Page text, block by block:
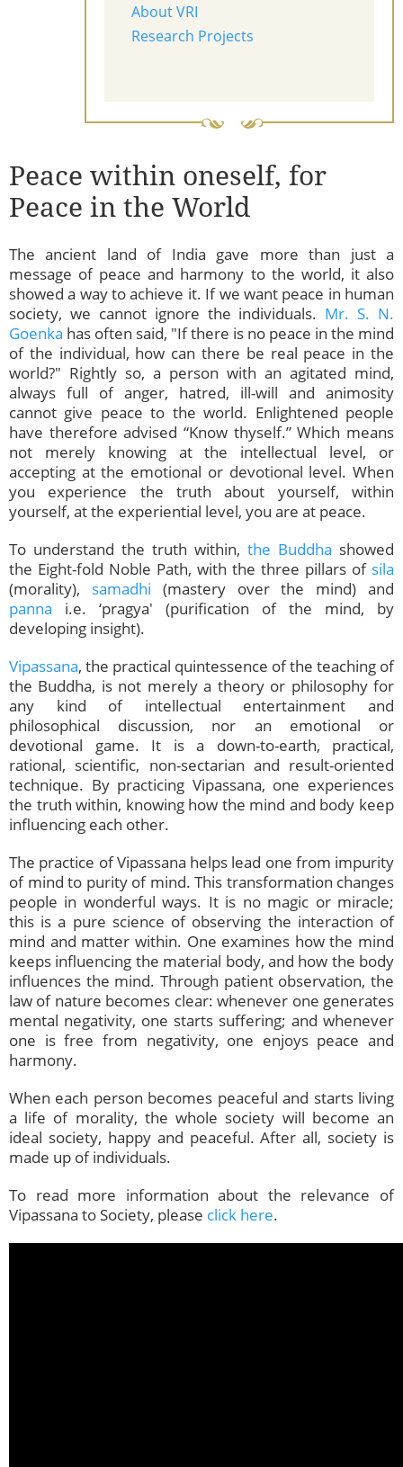
About VRI
Research Projects
Peace within oneself, for
Peace in the World
The ancient land of India gave more than just a
message of peace and harmony to the world, it also
showed a way to achieve it. If we want peace in human
society, we cannot ignore the individuals. Mr. S. N.
Goenka has often said, "If there is no peace in the mind
of the individual, how can there be real peace in the
world?" Rightly so, a person with an agitated mind,
always full of anger, hatred, ill-will and animosity
cannot give peace to the world. Enlightened people
have therefore advised “Know thyself.” Which means
not merely knowing at the intellectual level, or
accepting at the emotional or devotional level. When
you experience the truth about yourself, within
yourself, at the experiential level, you are at peace.
To understand the truth within, the Buddha showed
the Eight-fold Noble Path, with the three pillars of sila
(morality), samadhi (mastery over the mind) and
panna i.e. ‘pragya' (purification of the mind, by
developing insight).
Vipassana, the practical quintessence of the teaching of
the Buddha, is not merely a theory or philosophy for
any kind of intellectual entertainment and
philosophical discussion, nor an emotional or
devotional game. It is a down-to-earth, practical,
rational, scientific, non-sectarian and result-oriented
technique. By practicing Vipassana, one experiences
the truth within, knowing how the mind and body keep
influencing each other.
The practice of Vipassana helps lead one from impurity
of mind to purity of mind. This transformation changes
people in wonderful ways. It is no magic or miracle;
this is a pure science of observing the interaction of
mind and matter within. One examines how the mind
keeps influencing the material body, and how the body
influences the mind. Through patient observation, the
law of nature becomes clear: whenever one generates
mental negativity, one starts suffering; and whenever
one is free from negativity, one enjoys peace and
harmony.
When each person becomes peaceful and starts living
a life of morality, the whole society will become an
ideal society, happy and peaceful. After all, society is
made up of individuals.
To read more information about the relevance of
Vipassana to Society, please click here.